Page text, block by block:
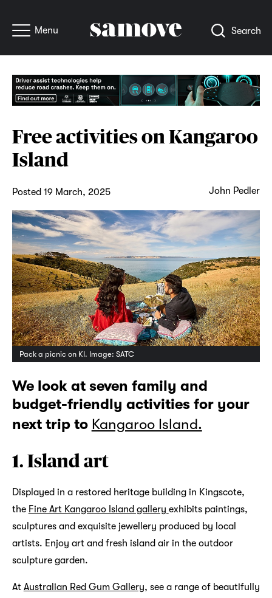
Menu Search
Free activities on Kangaroo
Island
Posted 19 March, 2025 John Pedler
Pack a picnic on KI. Image: SATC
We look at seven family and
budget-friendly activities for your
next trip to Kangaroo Island.
1. Island art
Displayed in a restored heritage building in Kingscote,
the Fine Art Kangaroo Island gallery exhibits paintings,
sculptures and exquisite jewellery produced by local
artists. Enjoy art and fresh island air in the outdoor
sculpture garden.
At Australian Red Gum Gallery, see a range of beautifully